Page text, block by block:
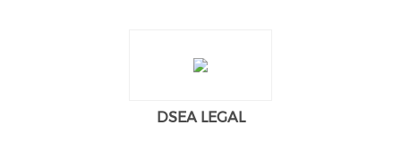
DSEA LEGAL